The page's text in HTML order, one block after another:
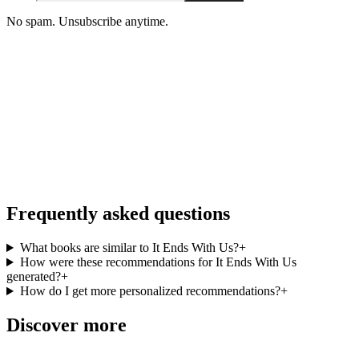
No spam. Unsubscribe anytime.
Frequently asked questions
What books are similar to It Ends With Us?+
How were these recommendations for It Ends With Us
generated?+
How do I get more personalized recommendations?+
Discover more